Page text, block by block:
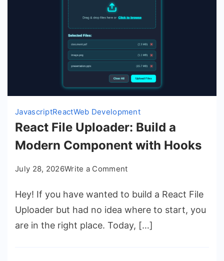
JavascriptReactWeb Development
React File Uploader: Build a
Modern Component with Hooks
July 28, 2026Write a Commenton
File
Uploader:
Build
a
Hey! If you have wanted to build a React File
Uploader but had no idea where to start, you
are in the right place. Today, […]